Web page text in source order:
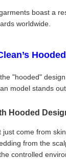
boast a
worldwide.
"hooded"
model stands
Hooded
come from
from the
controlled